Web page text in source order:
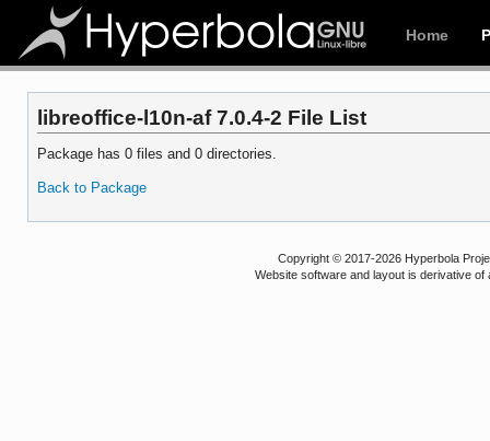
Home
libreoffice-l10n-af 7.0.4-2 File List
Package has 0 files and 0 directories.
Back to Package
Copyright © 2017-2026 Hyperbola
Website software and layout is derivative